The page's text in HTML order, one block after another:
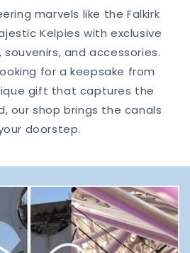
marvels like the Falkirk
Kelpies with exclusive
and accessories.
for a keepsake from
gift that captures the
our shop brings the canals
doorstep.